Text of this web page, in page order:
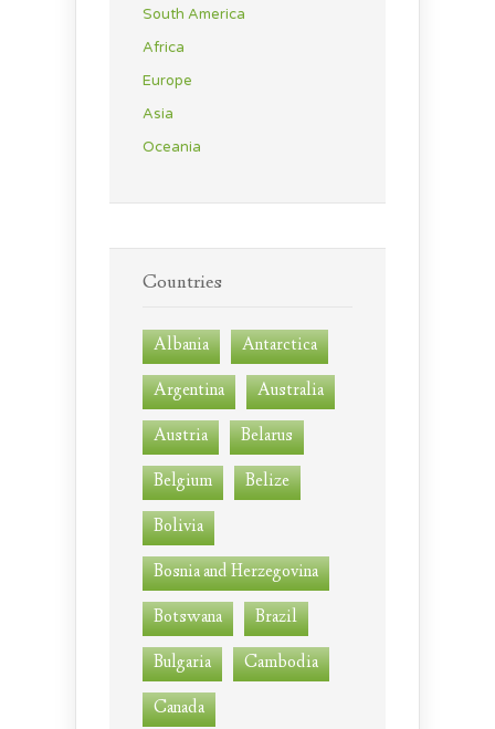
South America
Africa
Europe
Asia
Oceania
Countries
Albania
Antarctica
Argentina
Australia
Austria
Belarus
Belgium
Belize
Bolivia
Bosnia and Herzegovina
Botswana
Brazil
Bulgaria
Cambodia
Canada